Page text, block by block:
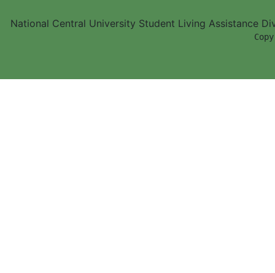
National Central University Student Living Assistance